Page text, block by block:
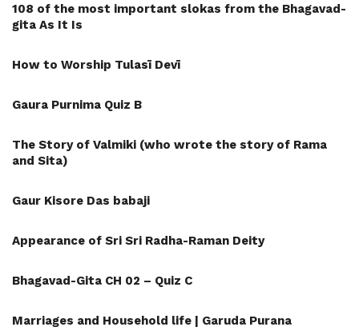
108 of the most important slokas from the Bhagavad-
gita As It Is
How to Worship Tulasī Devī
Gaura Purnima Quiz B
The Story of Valmiki (who wrote the story of Rama
and Sita)
Gaur Kisore Das babaji
Appearance of Sri Sri Radha-Raman Deity
Bhagavad-Gita CH 02 – Quiz C
Marriages and Household life | Garuda Purana